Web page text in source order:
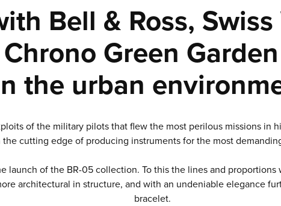
Bell & Ross,
Green
the urban
of the military pilots that flew the most perilous missions in
the cutting edge of producing instruments for the most
launch of the BR-05 collection. To this the lines and
architectural in structure, and with an undeniable elegance
bracelet.